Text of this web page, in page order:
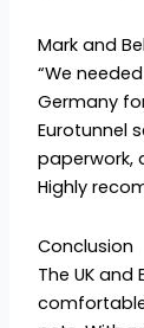
Mark and
“We
Germany
Eurotunnel
paperwork,
Highly
Conclusion
The UK and